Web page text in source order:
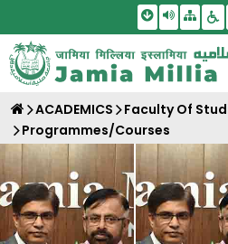
Skip To Main
Screen
ACADEMICS Faculty Of
Programmes/Courses